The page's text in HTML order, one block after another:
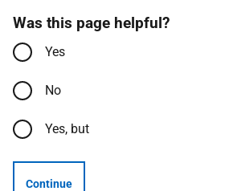
Was this page helpful?
Yes
No
Yes, but
Continue